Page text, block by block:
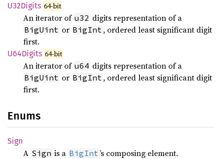
U32Digits 64-bit
An iterator of u32 digits representation of a
BigUint or BigInt , ordered least significant digit
first.
U64Digits 64-bit
An iterator of u64 digits representation of a
BigUint or BigInt , ordered least significant digit
first.
Enums
Sign
A Sign is a BigInt ’s composing element.